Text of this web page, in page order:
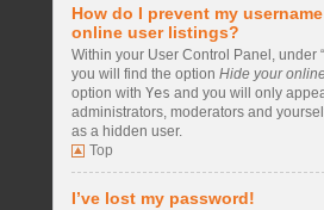
How do I prevent my
online user listings?
Within your User Control Panel, under
you will find the option Hide your
option with Yes and you will only
administrators, moderators and
as a hidden user.
Top
I’ve lost my password!